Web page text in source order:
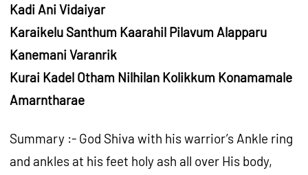
Kadi Ani Vidaiyar
Karaikelu Santhum Kaarahil Pilavum Alapparu
Kanemani Varanrik
Kurai Kadel Otham Nilhilan Kolikkum Konamamale
Amarntharae
Summary :- God Shiva with his warrior’s Ankle ring
and ankles at his feet holy ash all over His body,